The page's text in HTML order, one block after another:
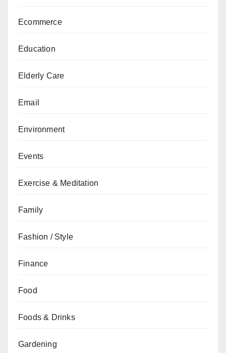
Ecommerce
Education
Elderly Care
Email
Environment
Events
Exercise & Meditation
Family
Fashion / Style
Finance
Food
Foods & Drinks
Gardening